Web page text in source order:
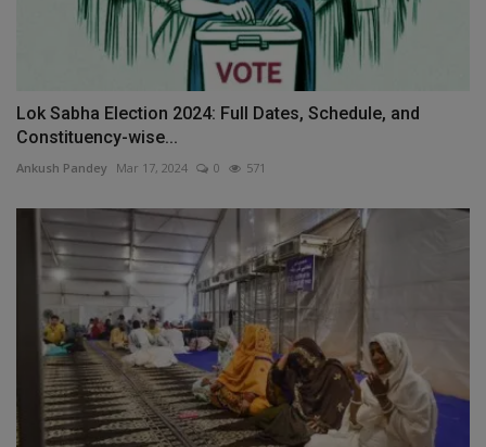
Lok Sabha Election 2024: Full Dates, Schedule, and
Constituency-wise...
Ankush Pandey Mar 17, 2024 0 571